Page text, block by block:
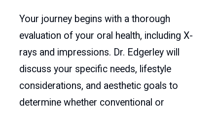
Your journey begins with a thorough
evaluation of your oral health, including X-
rays and impressions. Dr. Edgerley will
discuss your specific needs, lifestyle
considerations, and aesthetic goals to
determine whether conventional or